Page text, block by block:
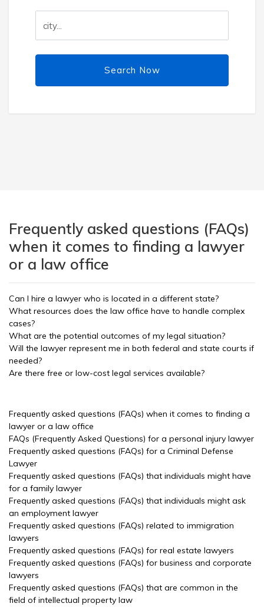
Search Now
Frequently asked questions (FAQs)
when it comes to finding a lawyer
or a law office
Can I hire a lawyer who is located in a different state?
What resources does the law office have to handle complex
cases?
What are the potential outcomes of my legal situation?
Will the lawyer represent me in both federal and state courts if
needed?
Are there free or low-cost legal services available?
Frequently asked questions (FAQs) when it comes to finding a
lawyer or a law office
FAQs (Frequently Asked Questions) for a personal injury lawyer
Frequently asked questions (FAQs) for a Criminal Defense
Lawyer
Frequently asked questions (FAQs) that individuals might have
for a family lawyer
Frequently asked questions (FAQs) that individuals might ask
an employment lawyer
Frequently asked questions (FAQs) related to immigration
lawyers
Frequently asked questions (FAQs) for real estate lawyers
Frequently asked questions (FAQs) for business and corporate
lawyers
Frequently asked questions (FAQs) that are common in the
field of intellectual property law